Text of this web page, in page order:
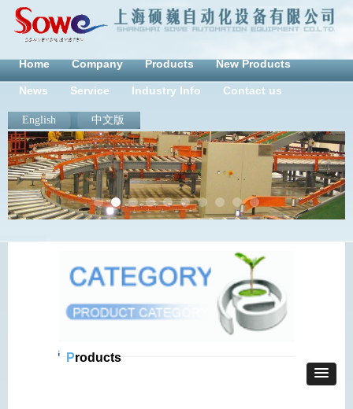
Home Company Products New Products
News Service Industry Info Contact us
English 中文版
Products